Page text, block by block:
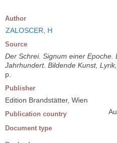
Author
ZALOSCER, H
Source
Der Schrei. Signum einer Epoche.
Jahrhundert. Bildende Kunst,
p.
Publisher
Edition Brandstätter, Wien
Publication country
Document type